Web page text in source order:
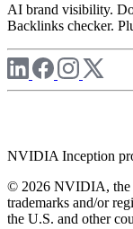
AI brand visibility.
Backlinks checker.
NVIDIA Inception
© 2026 NVIDIA, the
trademarks and/or
the U.S. and other